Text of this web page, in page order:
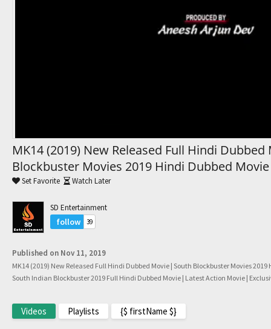
MK14 (2019) New Released Full Hindi
Blockbuster Movies 2019 Hindi Dubbed Movie
Set Favorite Watch Later
SD Entertainment
follow 39
Published on Nov 11, 2019
MK14 (2019) New Released Full Hindi Dubbed Movie | South Blockbuster Movies
South Indian Blockbuster 2019 Full Hindi Dubbed Movie | Latest Action Movie |
Videos Playlists {$ firstName $}